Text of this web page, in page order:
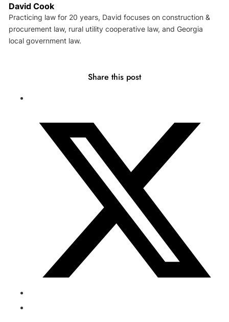
David Cook
Practicing law for 20 years, David focuses on construction &
procurement law, rural utility cooperative law, and Georgia
local government law.
Share this post